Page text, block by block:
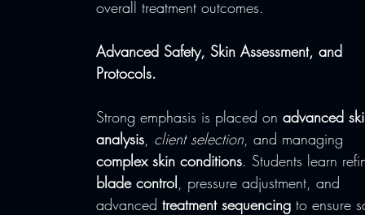
overall treatment outcomes.
Advanced Safety, Skin Assessment, and
Protocols.
Strong emphasis is placed on advanced
analysis client selection , and managing
complex skin conditions. Students learn
blade control , pressure adjustment, and
advanced treatment sequencing to ensure